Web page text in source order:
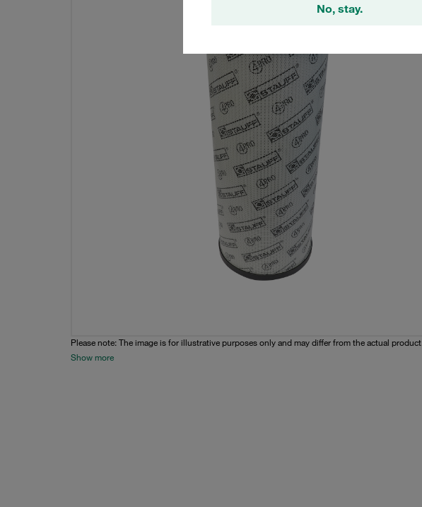
No, stay.
Please note: The image is for illustrative purposes only and may differ from the actual product.
Show more